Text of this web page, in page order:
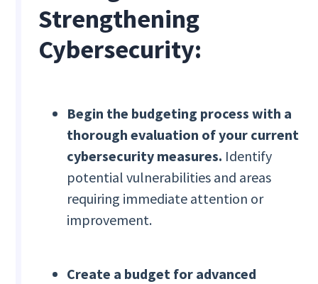
Strengthening
Cybersecurity:
Begin the budgeting process with a
thorough evaluation of your current
cybersecurity measures. Identify
potential vulnerabilities and areas
requiring immediate attention or
improvement.
Create a budget for advanced